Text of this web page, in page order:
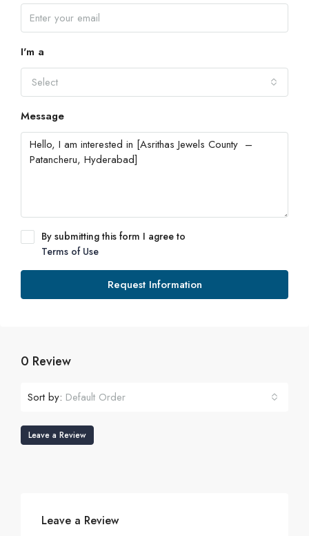
I'm a
Select
Message
By submitting this form I agree to
Terms of Use
Request Information
0 Review
Sort by: Default Order
Leave a Review
Leave a Review